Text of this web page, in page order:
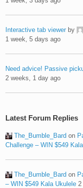
Interactive tab viewer by
1 week, 5 days ago
Need advice! Passive
2 weeks, 1 day ago
Latest Forum Replies
The_Bumble_Bard on
Challenge – WIN $549
The_Bumble_Bard on
– WIN $549 Kala Ukulele